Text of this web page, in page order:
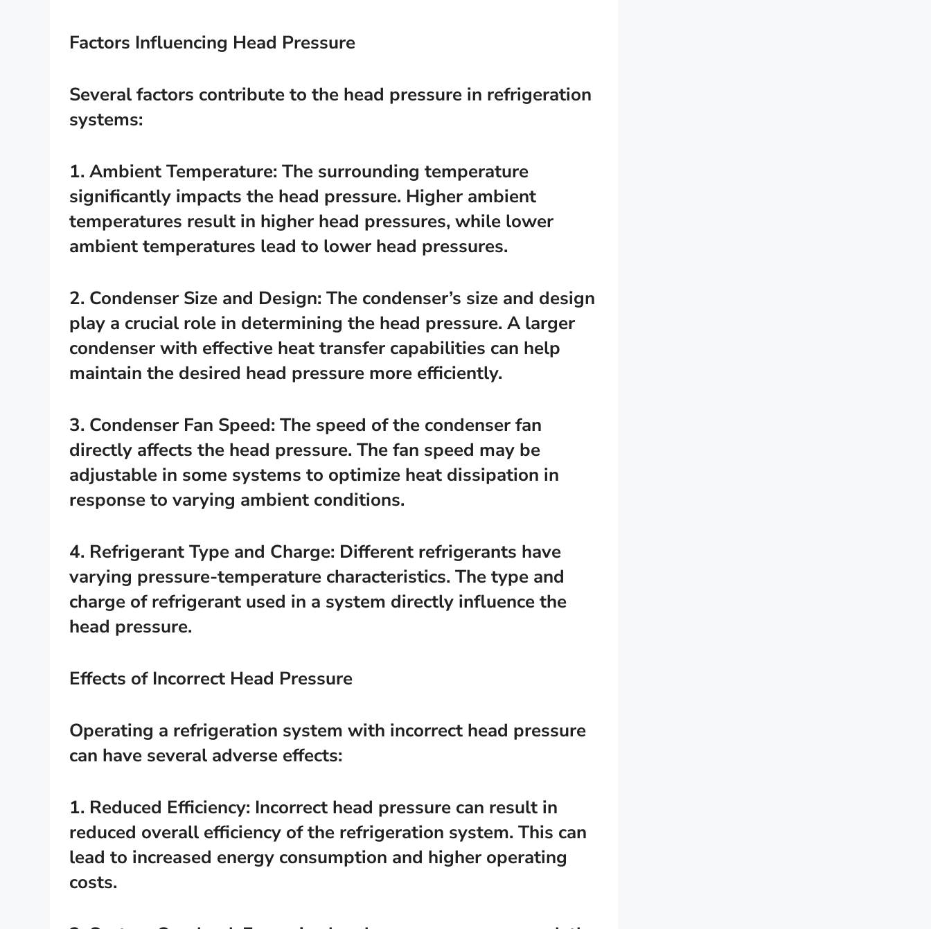
Factors Influencing Head Pressure
Several factors contribute to the head pressure in refrigeration
systems:
1. Ambient Temperature: The surrounding temperature
significantly impacts the head pressure. Higher ambient
temperatures result in higher head pressures, while lower
ambient temperatures lead to lower head pressures.
2. Condenser Size and Design: The condenser’s size and design
play a crucial role in determining the head pressure. A larger
condenser with effective heat transfer capabilities can help
maintain the desired head pressure more efficiently.
3. Condenser Fan Speed: The speed of the condenser fan
directly affects the head pressure. The fan speed may be
adjustable in some systems to optimize heat dissipation in
response to varying ambient conditions.
4. Refrigerant Type and Charge: Different refrigerants have
varying pressure-temperature characteristics. The type and
charge of refrigerant used in a system directly influence the
head pressure.
Effects of Incorrect Head Pressure
Operating a refrigeration system with incorrect head pressure
can have several adverse effects:
1. Reduced Efficiency: Incorrect head pressure can result in
reduced overall efficiency of the refrigeration system. This can
lead to increased energy consumption and higher operating
costs.